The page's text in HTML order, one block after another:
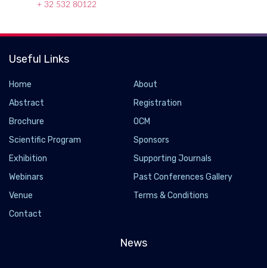
+ 32 532 80122
Useful Links
Home
About
Abstract
Registration
Brochure
OCM
Scientific Program
Sponsors
Exhibition
Supporting Journals
Webinars
Past Conferences Gallery
Venue
Terms & Conditions
Contact
News